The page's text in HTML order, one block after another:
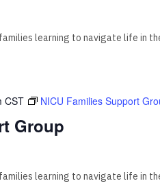
learning to navigate life in
CST NICU Families Support
Group
learning to navigate life in